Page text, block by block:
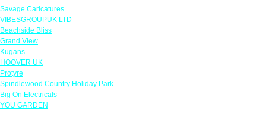
Savage Caricatures
VIBESGROUPUK LTD
Beachside Bliss
Grand View
Kugans
HOOVER UK
Protyre
Spindlewood Country Holiday Park
Big On Electricals
YOU GARDEN